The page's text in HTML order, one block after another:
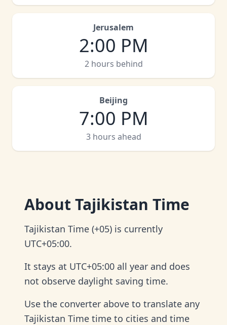
Jerusalem
2:00 PM
2 hours behind
Beijing
7:00 PM
3 hours ahead
About Tajikistan Time
Tajikistan Time (+05) is currently
UTC+05:00.
It stays at UTC+05:00 all year and does
not observe daylight saving time.
Use the converter above to translate any
Tajikistan Time time to cities and time